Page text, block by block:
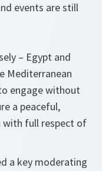
events are still
– Egypt and
Mediterranean
engage without
a peaceful,
with full respect of
a key moderating